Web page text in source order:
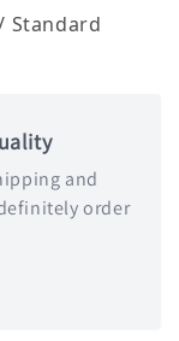
Standard
and
order